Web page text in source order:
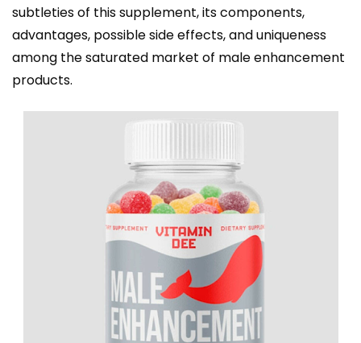
subtleties of this supplement, its components,
advantages, possible side effects, and uniqueness
among the saturated market of male enhancement
products.